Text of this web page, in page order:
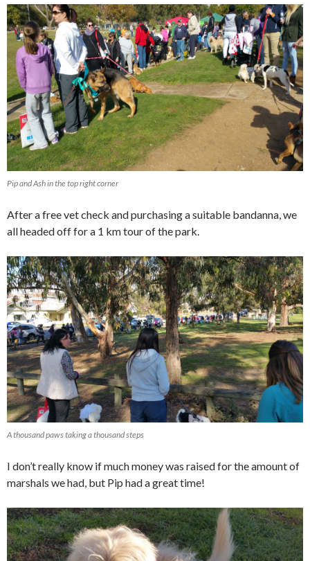
Pip and Ash in the top right corner
After a free vet check and purchasing a suitable bandanna, we
all headed off for a 1 km tour of the park.
A thousand paws taking a thousand steps
I don’t really know if much money was raised for the amount of
marshals we had, but Pip had a great time!